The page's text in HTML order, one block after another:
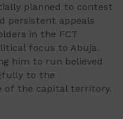
planned to contest
persistent appeals
in the FCT
focus to Abuja.
him to run believed
to the
of the capital territory.